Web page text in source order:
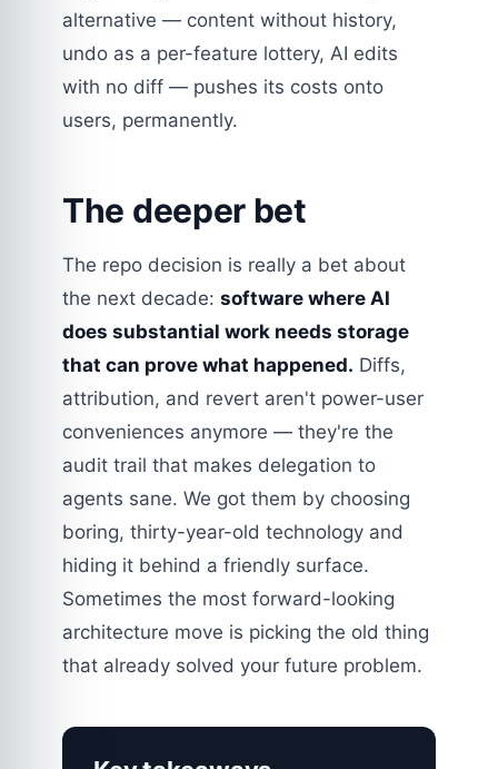
alternative — content without history,
undo as a per-feature lottery, AI edits
with no diff — pushes its costs onto
users, permanently.
The deeper bet
The repo decision is really a bet about
the next decade: software where AI
does substantial work needs storage
that can prove what happened. Diffs,
attribution, and revert aren't power-user
conveniences anymore — they're the
audit trail that makes delegation to
agents sane. We got them by choosing
boring, thirty-year-old technology and
hiding it behind a friendly surface.
Sometimes the most forward-looking
architecture move is picking the old thing
that already solved your future problem.